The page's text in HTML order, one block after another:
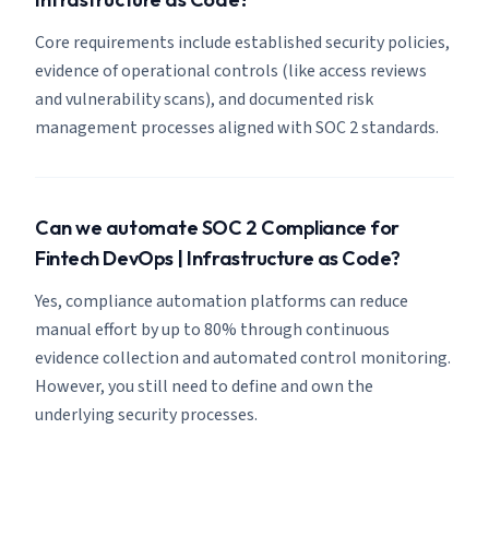
Core requirements include established security policies,
evidence of operational controls (like access reviews
and vulnerability scans), and documented risk
management processes aligned with SOC 2 standards.
Can we automate SOC 2 Compliance for
Fintech DevOps | Infrastructure as Code?
Yes, compliance automation platforms can reduce
manual effort by up to 80% through continuous
evidence collection and automated control monitoring.
However, you still need to define and own the
underlying security processes.